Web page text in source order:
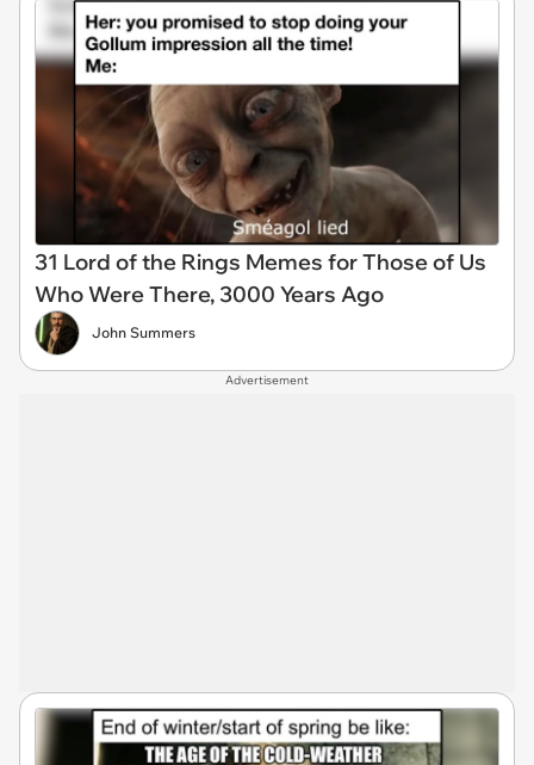
31 Lord of the Rings Memes for Those of Us
Who Were There, 3000 Years Ago
John Summers
Advertisement